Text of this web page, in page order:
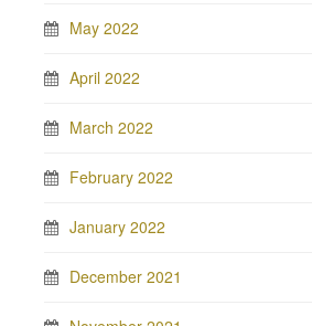
May 2022
April 2022
March 2022
February 2022
January 2022
December 2021